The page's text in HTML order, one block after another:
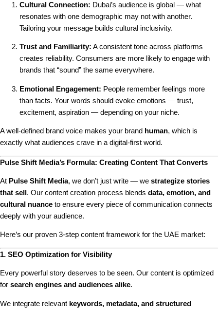
Cultural Connection: Dubai’s audience is global — what
resonates with one demographic may not with another.
Tailoring your message builds cultural inclusivity.
Trust and Familiarity: A consistent tone across platforms
creates reliability. Consumers are more likely to engage with
brands that “sound” the same everywhere.
Emotional Engagement: People remember feelings more
than facts. Your words should evoke emotions — trust,
excitement, aspiration — depending on your niche.
A well-defined brand voice makes your brand human, which is
exactly what audiences crave in a digital-first world.
Pulse Shift Media’s Formula: Creating Content That Converts
At Pulse Shift Media, we don’t just write — we strategize stories
that sell. Our content creation process blends data, emotion, and
cultural nuance to ensure every piece of communication connects
deeply with your audience.
Here’s our proven 3-step content framework for the UAE market:
1. SEO Optimization for Visibility
Every powerful story deserves to be seen. Our content is optimized
for search engines and audiences alike.
We integrate relevant keywords, metadata, and structured